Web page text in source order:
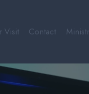
Visit Contact